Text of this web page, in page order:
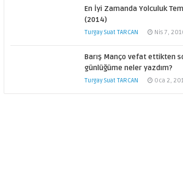
En İyi Zamanda Yolculuk
(2014)
Turgay Suat TARCAN Nis 7,
Barış Manço vefat ettikten
günlüğüme neler yazdım?
Turgay Suat TARCAN Oca 2,